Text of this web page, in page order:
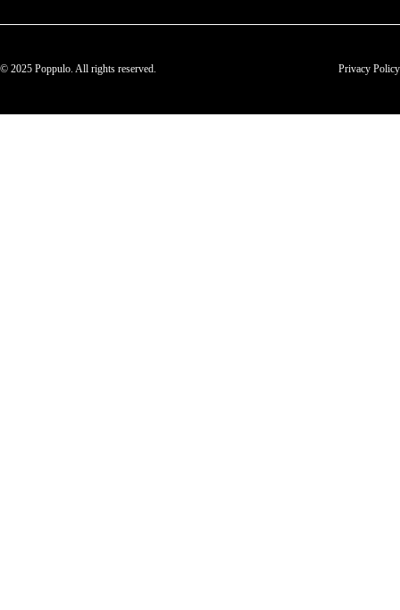
© 2025 Poppulo. All rights reserved. Privacy Policy